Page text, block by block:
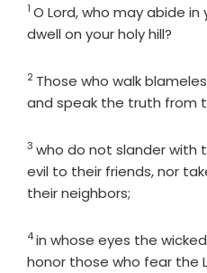
Verse
1 O Lord, who may abide
dwell on your holy hill?
Verse
2 Those who walk
and speak the truth from
Verse
3 who do not slander with
evil to their friends, nor
their neighbors;
Verse
4in whose eyes the
honor those who fear the